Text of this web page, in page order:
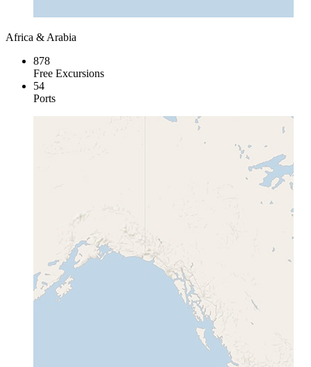
Africa & Arabia
878
Free Excursions
54
Ports